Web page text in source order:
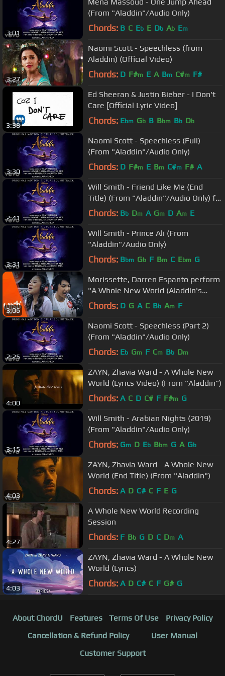
3:01
(From "Aladdin"/Audio Only)
Chords: B C Eb E Db Ab Em
3:27
Naomi Scott - Speechless (from
Aladdin) (Official Video)
Chords: D F#m E A Bm C#m F#
3:38
Ed Sheeran & Justin Bieber - I Don't
Care [Official Lyric Video]
Chords: Ebm Gb B Bbm Bb Db
3:30
Naomi Scott - Speechless (Full)
(From "Aladdin"/Audio Only)
Chords: D F#m E Bm C#m F# A
2:41
Will Smith - Friend Like Me (End
Title) (From "Aladdin"/Audio Only) ft.
DJ Khaled
Chords: Bb Dm A Gm D Am E
3:31
Will Smith - Prince Ali (From
"Aladdin"/Audio Only)
Chords: Bbm Gb F Bm C Ebm G
3:06
Morissette, Darren Espanto perform
"A Whole New World (Aladdin's
Theme)" LIVE on Wish 107.5 Bus
Chords: D G A C Bb Am F
2:25
Naomi Scott - Speechless (Part 2)
(From "Aladdin"/Audio Only)
Chords: Eb Gm F Cm Bb Dm
4:00
ZAYN, Zhavia Ward - A Whole New
World (Lyrics Video) (From "Aladdin")
Chords: A C D C# F F#m G
3:15
Will Smith - Arabian Nights (2019)
(From "Aladdin"/Audio Only)
Chords: Gm D Eb Bbm G A Gb
4:03
ZAYN, Zhavia Ward - A Whole New
World (End Title) (From "Aladdin")
Chords: A D C# C F E G
4:27
A Whole New World Recording
Session
Chords: F Bb G D C Dm A
4:03
ZAYN, Zhavia Ward - A Whole New
World (Lyrics)
Chords: A D C# C F G# G
About ChordU Features Terms Of Use
Privacy Policy
Cancellation & Refund Policy
User Manual
Customer Support